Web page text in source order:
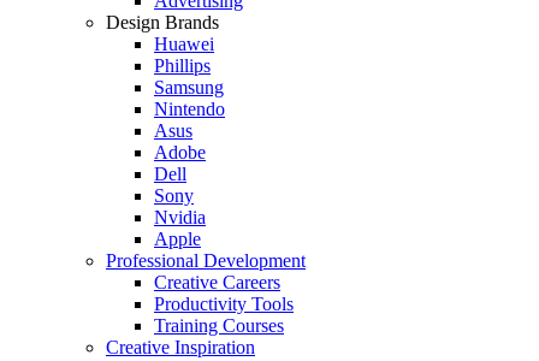
Design Brands
Huawei
Phillips
Samsung
Nintendo
Asus
Adobe
Dell
Sony
Nvidia
Apple
Professional Development
Creative Careers
Productivity Tools
Training Courses
Creative Inspiration